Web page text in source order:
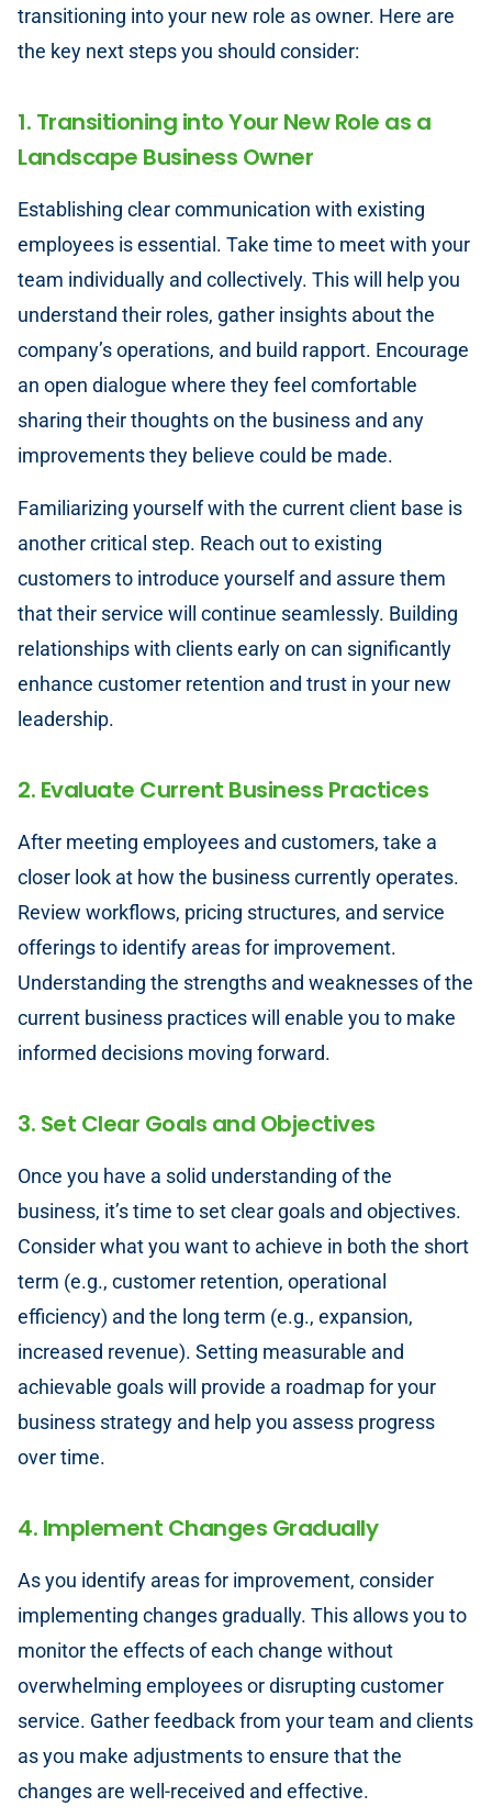
transitioning into your new role as owner. Here are
the key next steps you should consider:
1. Transitioning into Your New Role as a
Landscape Business Owner
Establishing clear communication with existing
employees is essential. Take time to meet with your
team individually and collectively. This will help you
understand their roles, gather insights about the
company’s operations, and build rapport. Encourage
an open dialogue where they feel comfortable
sharing their thoughts on the business and any
improvements they believe could be made.
Familiarizing yourself with the current client base is
another critical step. Reach out to existing
customers to introduce yourself and assure them
that their service will continue seamlessly. Building
relationships with clients early on can significantly
enhance customer retention and trust in your new
leadership.
2. Evaluate Current Business Practices
After meeting employees and customers, take a
closer look at how the business currently operates.
Review workflows, pricing structures, and service
offerings to identify areas for improvement.
Understanding the strengths and weaknesses of the
current business practices will enable you to make
informed decisions moving forward.
3. Set Clear Goals and Objectives
Once you have a solid understanding of the
business, it’s time to set clear goals and objectives.
Consider what you want to achieve in both the short
term (e.g., customer retention, operational
efficiency) and the long term (e.g., expansion,
increased revenue). Setting measurable and
achievable goals will provide a roadmap for your
business strategy and help you assess progress
over time.
4. Implement Changes Gradually
As you identify areas for improvement, consider
implementing changes gradually. This allows you to
monitor the effects of each change without
overwhelming employees or disrupting customer
service. Gather feedback from your team and clients
as you make adjustments to ensure that the
changes are well-received and effective.